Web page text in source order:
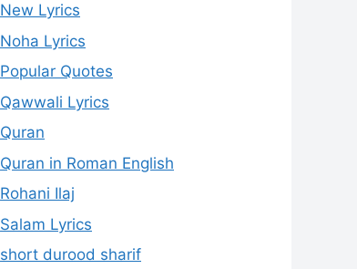
New Lyrics
Noha Lyrics
Popular Quotes
Qawwali Lyrics
Quran
Quran in Roman English
Rohani Ilaj
Salam Lyrics
short durood sharif